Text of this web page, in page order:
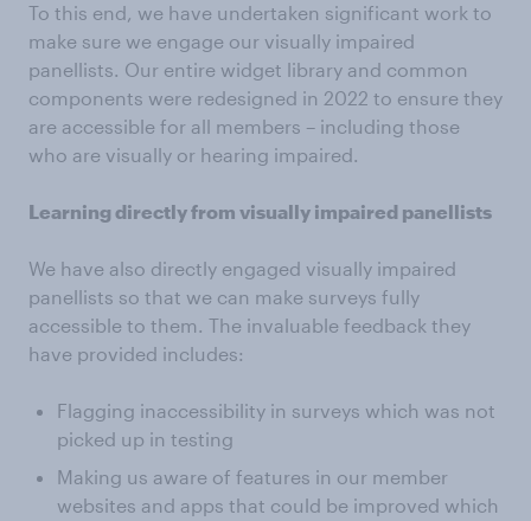
To this end, we have undertaken significant work to
make sure we engage our visually impaired
panellists. Our entire widget library and common
components were redesigned in 2022 to ensure they
are accessible for all members – including those
who are visually or hearing impaired.
Learning directly from visually impaired panellists
We have also directly engaged visually impaired
panellists so that we can make surveys fully
accessible to them. The invaluable feedback they
have provided includes:
Flagging inaccessibility in surveys which was not
picked up in testing
Making us aware of features in our member
websites and apps that could be improved which